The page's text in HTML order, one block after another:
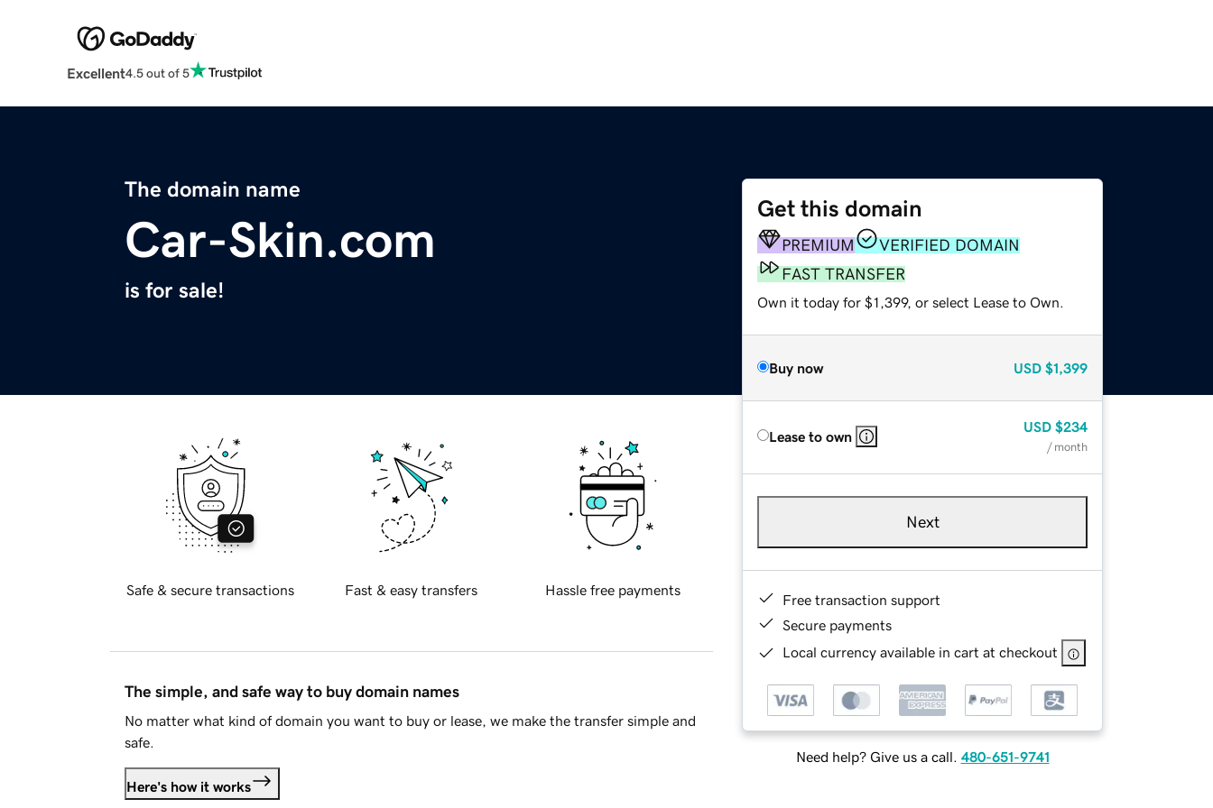
Excellent4.5 out of 5
The domain name
Car-Skin.com
is for sale!
Get this domain
PREMIUM
VERIFIED DOMAIN
FAST TRANSFER
Own it today for $1,399, or select Lease to Own.
Buy now USD $1,399
Lease to own
USD $234
/ month
Next
Free transaction support
Secure payments
Local currency available in cart at checkout
Need help? Give us a call. 480-651-9741
Safe & secure transactions Fast & easy transfers Hassle free payments
The simple, and safe way to buy domain names
No matter what kind of domain you want to buy or lease, we make the transfer simple and
safe.
Here's how it works